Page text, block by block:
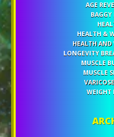
AGE
BAGGY
HEALTH &
HEALTH AND
LONGEVITY
MUSCLE
MUSCLE
WEIGHT